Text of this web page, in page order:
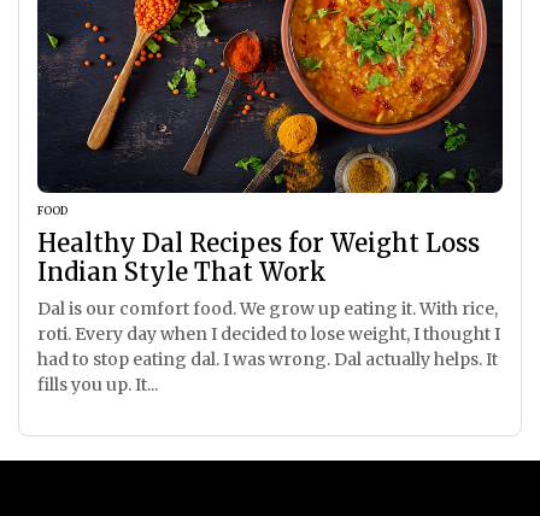
FOOD
Healthy Dal Recipes for Weight Loss
Indian Style That Work
Dal is our comfort food. We grow up eating it. With rice,
roti. Every day when I decided to lose weight, I thought I
had to stop eating dal. I was wrong. Dal actually helps. It
fills you up. It...